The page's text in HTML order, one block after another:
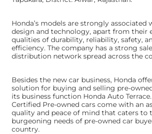
Honda’s models are strongly associated
design and technology, apart from their
qualities of durability, reliability, safety,
efficiency. The company has a strong
distribution network spread across the
Besides the new car business, Honda
solution for buying and selling pre-
its business function Honda Auto
Certified Pre-owned cars come with an
quality and peace of mind that caters to
burgeoning needs of pre-owned car
country.